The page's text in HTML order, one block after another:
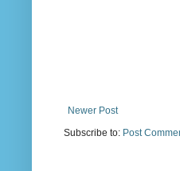
Newer Post
Subscribe to: Post